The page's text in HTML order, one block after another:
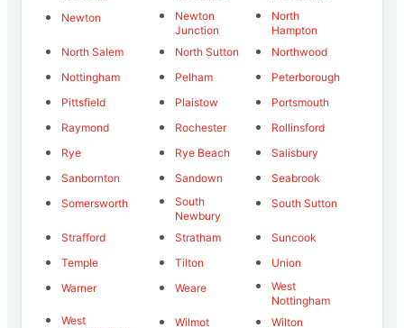
Newton
Newton
Junction
North
Hampton
North Salem
North Sutton
Northwood
Nottingham
Pelham
Peterborough
Pittsfield
Plaistow
Portsmouth
Raymond
Rochester
Rollinsford
Rye
Rye Beach
Salisbury
Sanbornton
Sandown
Seabrook
Somersworth
South
Newbury
South Sutton
Strafford Stratham
Suncook
Temple
Tilton
Union
Warner
Weare
West
Nottingham
West
Wilmot Wilton